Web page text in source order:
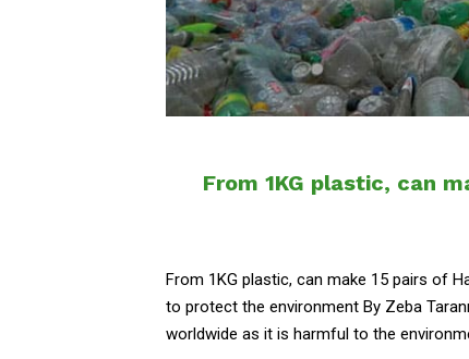
From 1KG plastic, can
From 1KG plastic, can make 15 pairs of
to protect the environment By Zeba
worldwide as it is harmful to the